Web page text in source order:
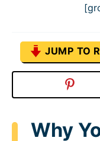
JUMP TO
Why